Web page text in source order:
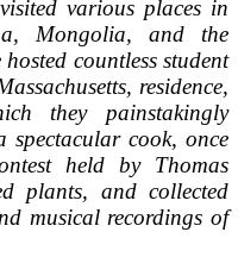
various places in
Mongolia, and the
countless student
residence,
they painstakingly
cook, once
held by Thomas
plants, and collected
musical recordings of